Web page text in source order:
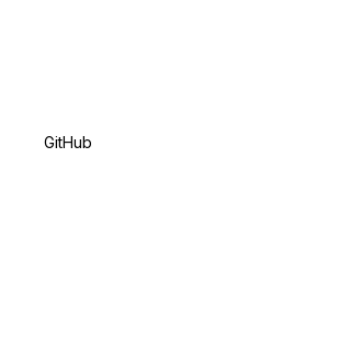
GitHub